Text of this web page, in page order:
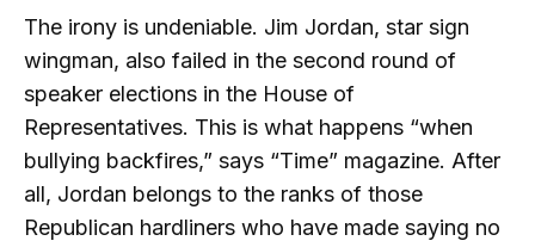
The irony is undeniable. Jim Jordan, star sign
wingman, also failed in the second round of
speaker elections in the House of
Representatives. This is what happens “when
bullying backfires,” says “Time” magazine. After
all, Jordan belongs to the ranks of those
Republican hardliners who have made saying no